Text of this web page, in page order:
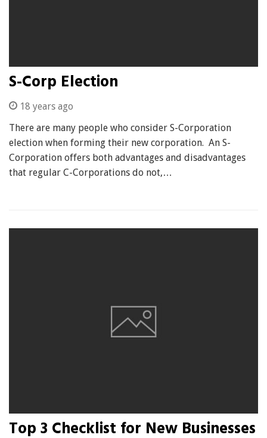
S-Corp Election
18 years ago
There are many people who consider S-Corporation
election when forming their new corporation. An S-
Corporation offers both advantages and disadvantages
that regular C-Corporations do not,…
Top 3 Checklist for New Businesses